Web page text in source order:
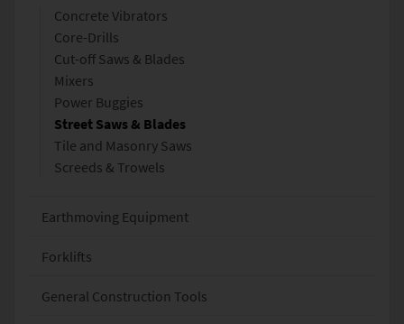
Concrete Vibrators
Core-Drills
Cut-off Saws & Blades
Mixers
Power Buggies
Street Saws & Blades
Tile and Masonry Saws
Screeds & Trowels
Earthmoving Equipment
Forklifts
General Construction Tools